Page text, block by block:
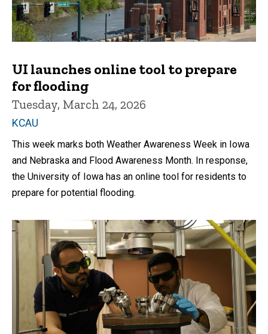
UI launches online tool to prepare
for flooding
Tuesday, March 24, 2026
KCAU
This week marks both Weather Awareness Week in Iowa
and Nebraska and Flood Awareness Month. In response,
the University of Iowa has an online tool for residents to
prepare for potential flooding.